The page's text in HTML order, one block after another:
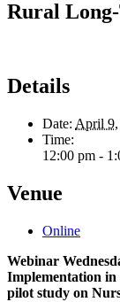
Rural
Details
Date: April 9,
Time:
12:00 pm -
Venue
Online
Webinar
Implementation
pilot study on